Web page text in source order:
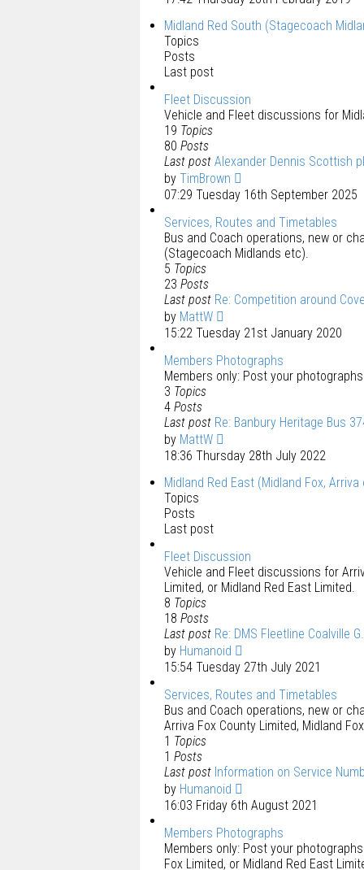
Midland Red South (Stagecoach
Topics
Posts
Last post
Fleet Discussion
Vehicle and Fleet discussions for
19 Topics
80 Posts
Last post Alexander Dennis Scottish
by TimBrown
07:29 Tuesday 16th September 2025
Services, Routes and Timetables
Bus and Coach operations, new or
(Stagecoach Midlands etc).
5 Topics
23 Posts
Last post Re: Competition around
by MattW
15:22 Tuesday 21st January 2020
Members Photographs
Members only: Post your
3 Topics
4 Posts
Last post Re: Banbury Heritage Bus
by MattW
18:36 Thursday 28th July 2022
Midland Red East (Midland Fox,
Topics
Posts
Last post
Fleet Discussion
Vehicle and Fleet discussions for
Limited, or Midland Red East Limited.
8 Topics
18 Posts
Last post Re: DMS Fleetline Coalville
by Humanoid
15:54 Tuesday 27th July 2021
Services, Routes and Timetables
Bus and Coach operations, new or
Arriva Fox County Limited, Midland
1 Topics
1 Posts
Last post Information on Service
by Humanoid
16:03 Friday 6th August 2021
Members Photographs
Members only: Post your
Fox Limited, or Midland Red East